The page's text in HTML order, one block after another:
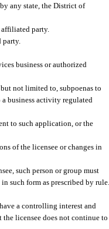
any state, the District of
party.
business or authorized
not limited to, subpoenas to
business activity regulated
to such application, or the
of the licensee or changes in
such person or group must
such form as prescribed by rule.
a controlling interest and
licensee does not continue to